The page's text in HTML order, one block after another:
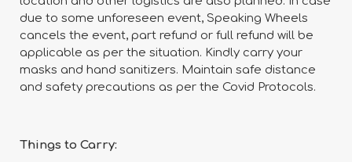
due to some unforeseen event, Speaking Wheels
cancels the event, part refund or full refund will be
applicable as per the situation. Kindly carry your
masks and hand sanitizers. Maintain safe distance
and safety precautions as per the Covid Protocols.
Things to Carry: